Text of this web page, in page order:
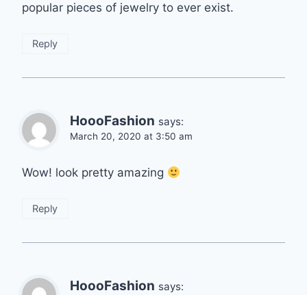
popular pieces of jewelry to ever exist.
Reply
HoooFashion says:
March 20, 2020 at 3:50 am
Wow! look pretty amazing
Reply
HoooFashion says: